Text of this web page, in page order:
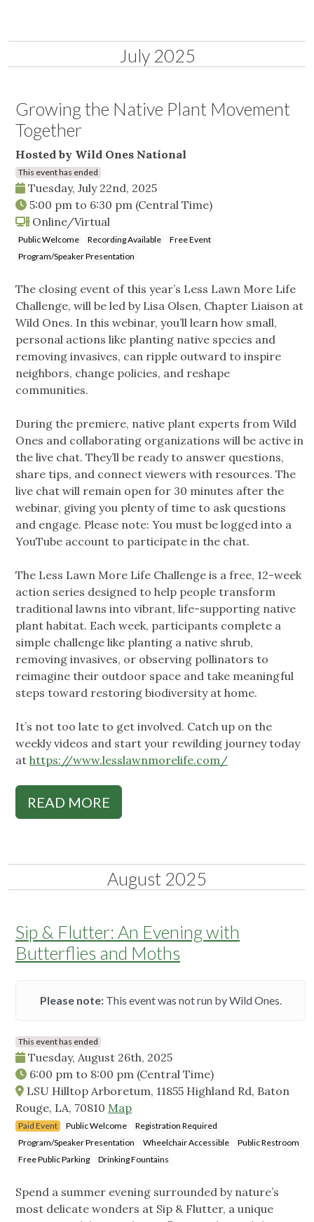
July 2025
Growing the Native Plant Movement
Together
Hosted by Wild Ones National
This event has ended
Tuesday, July 22nd, 2025
5:00 pm to 6:30 pm (Central Time)
Online/Virtual
Public Welcome Recording Available
Free Event
Program/Speaker Presentation
The closing event of this year’s Less Lawn More Life
Challenge, will be led by Lisa Olsen, Chapter Liaison at
Wild Ones. In this webinar, you’ll learn how small,
personal actions like planting native species and
removing invasives, can ripple outward to inspire
neighbors, change policies, and reshape
communities.
During the premiere, native plant experts from Wild
Ones and collaborating organizations will be active in
the live chat. They’ll be ready to answer questions,
share tips, and connect viewers with resources. The
live chat will remain open for 30 minutes after the
webinar, giving you plenty of time to ask questions
and engage. Please note: You must be logged into a
YouTube account to participate in the chat.
The Less Lawn More Life Challenge is a free, 12-week
action series designed to help people transform
traditional lawns into vibrant, life-supporting native
plant habitat. Each week, participants complete a
simple challenge like planting a native shrub,
removing invasives, or observing pollinators to
reimagine their outdoor space and take meaningful
steps toward restoring biodiversity at home.
It’s not too late to get involved. Catch up on the
weekly videos and start your rewilding journey today
at https://www.lesslawnmorelife.com/
READ MORE
August 2025
Sip & Flutter: An Evening with
Butterflies and Moths
Please note:This event was not run by Wild Ones.
This event has ended
Tuesday, August 26th, 2025
6:00 pm to 8:00 pm (Central Time)
LSU Hilltop Arboretum, 11855 Highland Rd, Baton
Rouge, LA, 70810 Map
Paid Event Public Welcome
Registration Required
Program/Speaker Presentation
Wheelchair Accessible
Public Restroom
Free Public Parking
Drinking Fountains
Spend a summer evening surrounded by nature’s
most delicate wonders at Sip & Flutter, a unique